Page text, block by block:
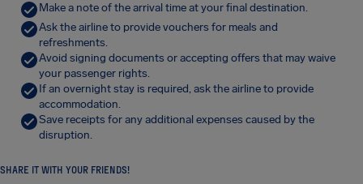
Make a note of the arrival time at your final destination.
Ask the airline to provide vouchers for meals and
refreshments.
Avoid signing documents or accepting offers that may waive
your passenger rights.
If an overnight stay is required, ask the airline to provide
accommodation.
Save receipts for any additional expenses caused by the
disruption.
SHARE IT WITH YOUR FRIENDS!